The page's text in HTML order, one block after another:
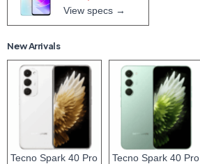
View specs →
New Arrivals
Tecno Spark 40 Pro
Tecno Spark 40 Pro